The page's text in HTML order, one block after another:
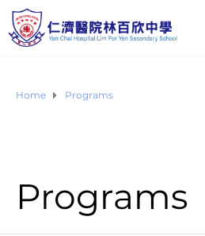
Home Programs
Programs